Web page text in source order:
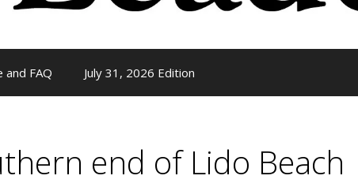
and FAQ July 31, 2026 Edition
end of Lido Beach